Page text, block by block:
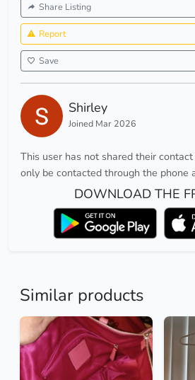
Share Listing
Report
Save
Shirley
Joined Mar 2026
This user has not shared their
only be contacted through the phone
DOWNLOAD THE
Similar products